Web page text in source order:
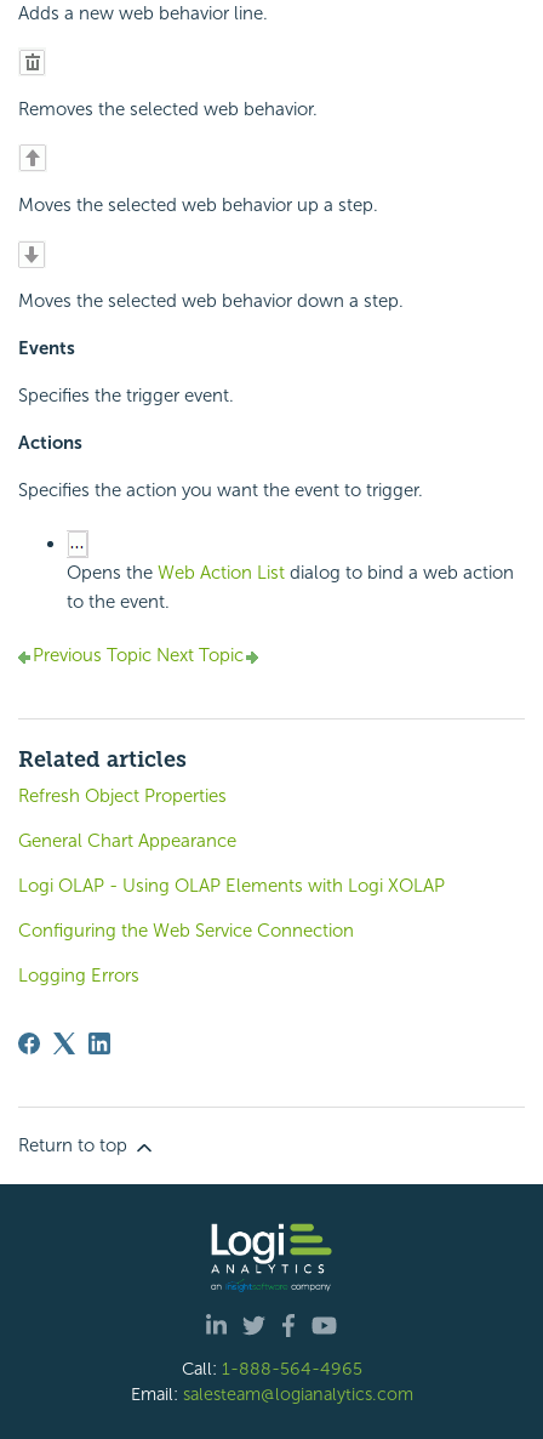
Adds a new web behavior line.
Removes the selected web behavior.
Moves the selected web behavior up a step.
Moves the selected web behavior down a step.
Events
Specifies the trigger event.
Actions
Specifies the action you want the event to trigger.
Opens the Web Action List dialog to bind a web action
to the event.
Previous Topic Next Topic
Related articles
Refresh Object Properties
General Chart Appearance
Logi OLAP - Using OLAP Elements with Logi XOLAP
Configuring the Web Service Connection
Logging Errors
Return to top
Call: 1-888-564-4965
Email: salesteam@logianalytics.com